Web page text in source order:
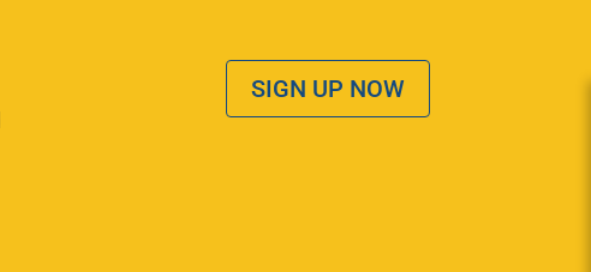
SIGN UP NOW